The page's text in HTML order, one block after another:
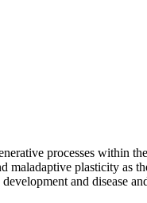
processes within
plasticity as
and disease